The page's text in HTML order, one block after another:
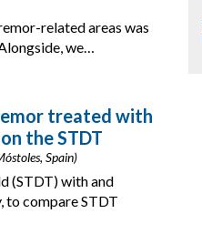
related areas was
we…
treated with
the STDT
Spain)
(STDT) with and
to compare STDT